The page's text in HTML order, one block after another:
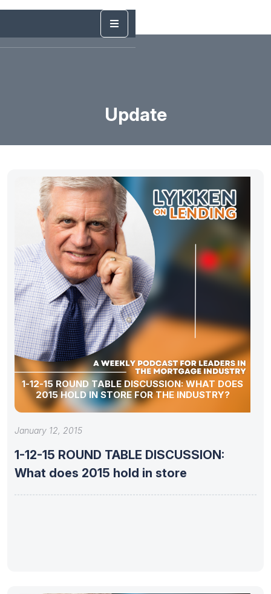
Update
1-12-15 ROUND TABLE DISCUSSION: WHAT DOES
2015 HOLD IN STORE FOR THE INDUSTRY?
January 12, 2015
1-12-15 ROUND TABLE DISCUSSION:
What does 2015 hold in store